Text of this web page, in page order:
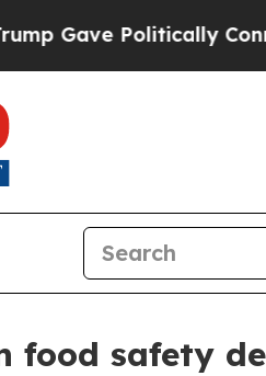
Politically
food safety